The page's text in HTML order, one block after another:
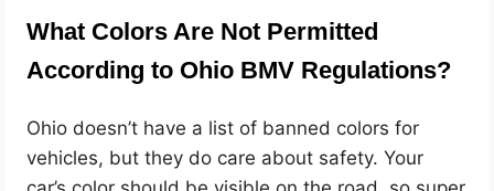
What Colors Are Not Permitted
According to Ohio BMV Regulations?
Ohio doesn’t have a list of banned colors for
vehicles, but they do care about safety. Your